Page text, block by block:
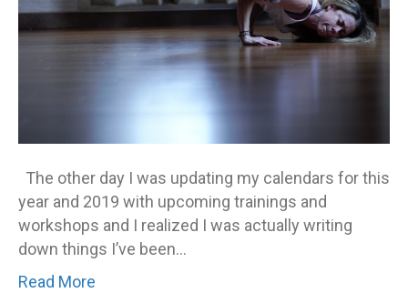
The other day I was updating my calendars for this
year and 2019 with upcoming trainings and
workshops and I realized I was actually writing
down things I’ve been…
Read More